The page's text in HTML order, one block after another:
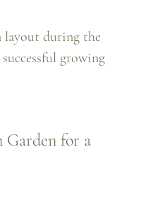
layout during the
growing
Garden for a